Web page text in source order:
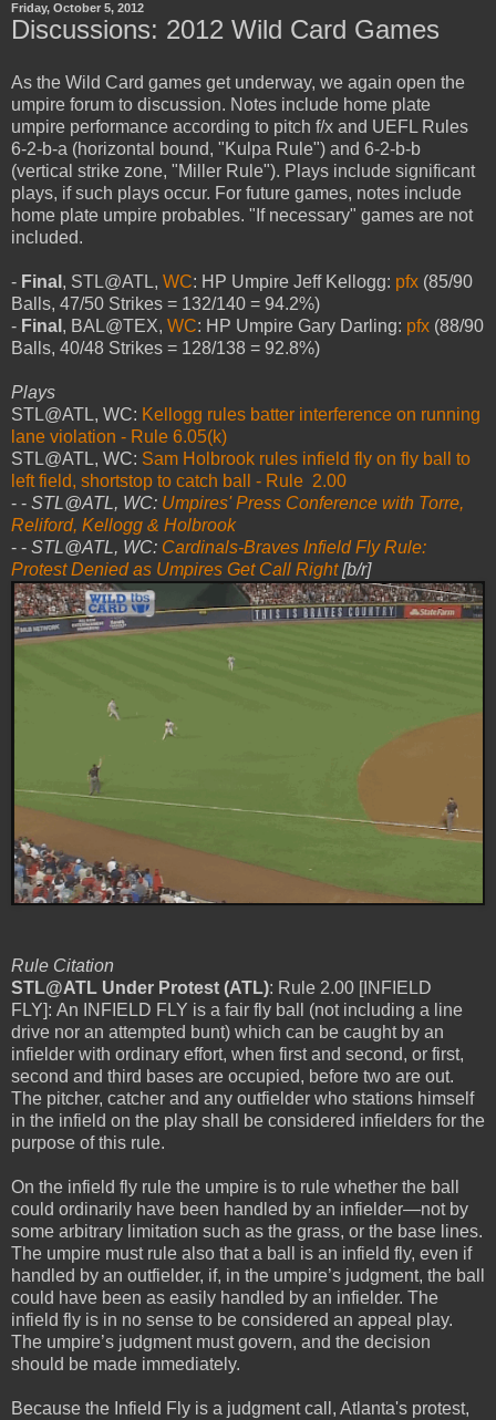
Friday, October 5, 2012
Discussions: 2012 Wild Card Games
As the Wild Card games get underway, we again open the
umpire forum to discussion. Notes include home plate
umpire performance according to pitch f/x and UEFL Rules
6-2-b-a (horizontal bound, "Kulpa Rule") and 6-2-b-b
(vertical strike zone, "Miller Rule"). Plays include significant
plays, if such plays occur. For future games, notes include
home plate umpire probables. "If necessary" games are not
included.
- Final , STL@ATL, WC: HP Umpire Jeff Kellogg: pfx (85/90
Balls, 47/50 Strikes = 132/140 = 94.2%)
- Final , BAL@TEX, WC: HP Umpire Gary Darling: pfx (88/90
Balls, 40/48 Strikes = 128/138 = 92.8%)
Plays
STL@ATL, WC: Kellogg rules batter interference on running
lane violation - Rule 6.05(k)
STL@ATL, WC: Sam Holbrook rules infield fly on fly ball to
left field, shortstop to catch ball - Rule 2.00
- - STL@ATL, WC: Umpires' Press Conference with Torre,
Reliford, Kellogg & Holbrook
- - STL@ATL, WC: Cardinals-Braves Infield Fly Rule:
Protest Denied as Umpires Get Call Right[b/r]
Rule Citation
STL@ATL Under Protest (ATL): Rule 2.00 [INFIELD
FLY]: An INFIELD FLY is a fair fly ball (not including a line
drive nor an attempted bunt) which can be caught by an
infielder with ordinary effort, when first and second, or first,
second and third bases are occupied, before two are out.
The pitcher, catcher and any outfielder who stations himself
in the infield on the play shall be considered infielders for the
purpose of this rule.
On the infield fly rule the umpire is to rule whether the ball
could ordinarily have been handled by an infielder—not by
some arbitrary limitation such as the grass, or the base lines.
The umpire must rule also that a ball is an infield fly, even if
handled by an outfielder, if, in the umpire’s judgment, the ball
could have been as easily handled by an infielder. The
infield fly is in no sense to be considered an appeal play.
The umpire’s judgment must govern, and the decision
should be made immediately.
Because the Infield Fly is a judgment call, Atlanta's protest,